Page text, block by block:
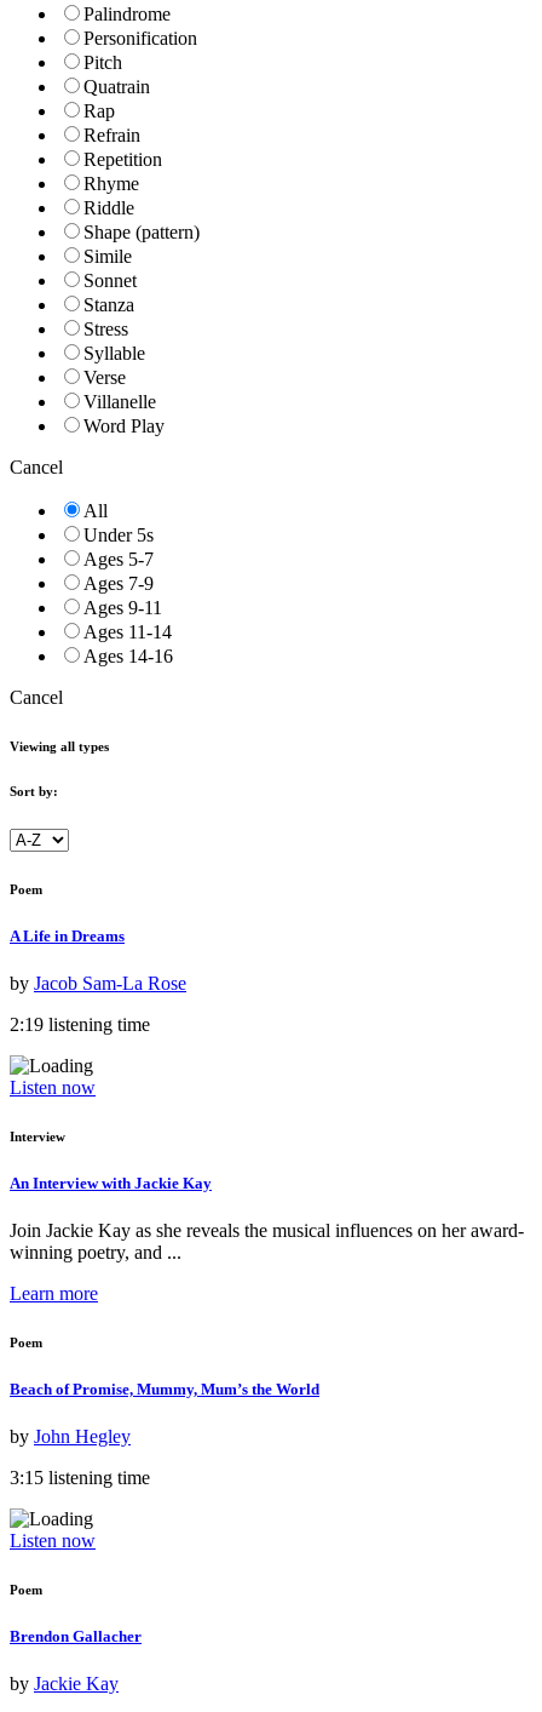
Palindrome
Personification
Pitch
Quatrain
Rap
Refrain
Repetition
Rhyme
Riddle
Shape (pattern)
Simile
Sonnet
Stanza
Stress
Syllable
Verse
Villanelle
Word Play
Cancel
All
Under 5s
Ages 5-7
Ages 7-9
Ages 9-11
Ages 11-14
Ages 14-16
Cancel
Viewing all types
Sort by:
Poem
A Life in Dreams
by Jacob Sam-La Rose
2:19 listening time
Listen now
Interview
An Interview with Jackie Kay
Join Jackie Kay as she reveals the musical influences on her award-
winning poetry, and ...
Learn more
Poem
Beach of Promise, Mummy, Mum’s the World
by John Hegley
3:15 listening time
Listen now
Poem
Brendon Gallacher
by Jackie Kay